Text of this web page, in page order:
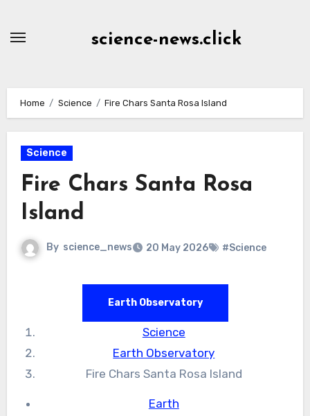
science-news.click
Home Science Fire Chars Santa Rosa Island
Science
Fire Chars Santa Rosa
Island
By science_news 20 May 2026 #Science
Earth Observatory
Science
Earth Observatory
Fire Chars Santa Rosa Island
Earth